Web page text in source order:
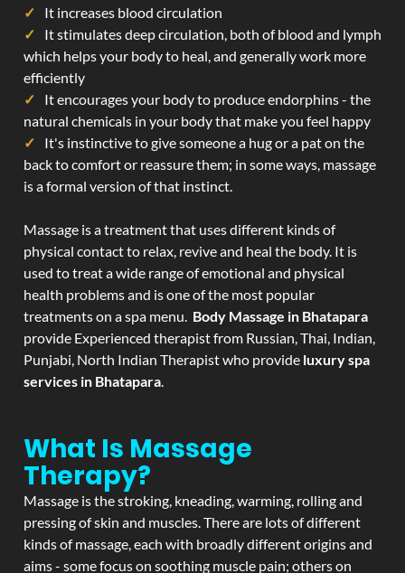
It increases blood circulation
It stimulates deep circulation, both of blood and lymph
which helps your body to heal, and generally work more
efficiently
It encourages your body to produce endorphins - the
natural chemicals in your body that make you feel happy
It's instinctive to give someone a hug or a pat on the
back to comfort or reassure them; in some ways, massage
is a formal version of that instinct.
Massage is a treatment that uses different kinds of
physical contact to relax, revive and heal the body. It is
used to treat a wide range of emotional and physical
health problems and is one of the most popular
treatments on a spa menu. Body Massage in Bhatapara
provide Experienced therapist from Russian, Thai, Indian,
Punjabi, North Indian Therapist who provide luxury spa
services in Bhatapara.
What Is Massage
Therapy?
Massage is the stroking, kneading, warming, rolling and
pressing of skin and muscles. There are lots of different
kinds of massage, each with broadly different origins and
aims - some focus on soothing muscle pain; others on